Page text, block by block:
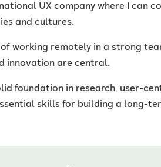
UX company where I can
and cultures.
working remotely in a strong
innovation are central.
foundation in research, user-
skills for building a long-